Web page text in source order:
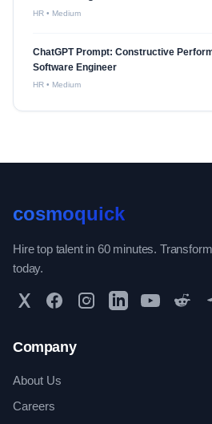
HR • Medium
ChatGPT Prompt: Constructive
Software Engineer
HR • Medium
cosmoquick
Hire top talent in 60 minutes.
today.
Twitter FacebookInstagramLinkedInYouTubeReddit
Company
About Us
Careers